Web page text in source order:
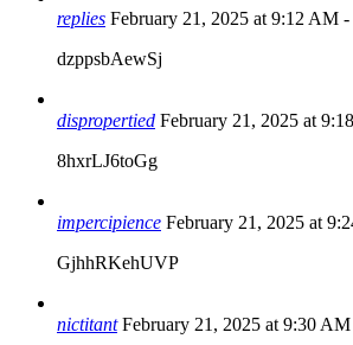
replies February 21, 2025 at 9:12 AM -
dzppsbAewSj
dispropertied February 21, 2025 at
8hxrLJ6toGg
impercipience February 21, 2025 at
GjhhRKehUVP
nictitant February 21, 2025 at 9:30 AM